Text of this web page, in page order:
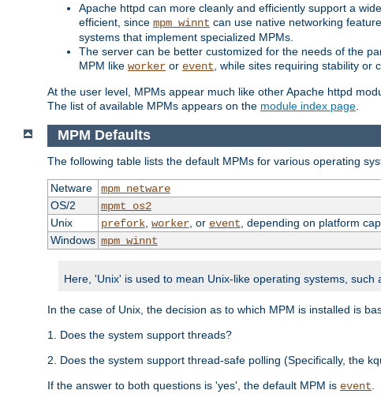
Apache httpd can more cleanly and efficiently support a
efficient, since mpm_winnt can use native networking
systems that implement specialized MPMs.
The server can be better customized for the needs of the
MPM like worker or event , while sites requiring stability
At the user level, MPMs appear much like other Apache httpd
The list of available MPMs appears on the module index page
MPM Defaults
The following table lists the default MPMs for various operating
Netware
mpm_netware
OS/2
mpmt_os2
Unix
prefork, worker, or event , depending on platform
Windows mpm_winnt
Here, 'Unix' is used to mean Unix-like operating systems, such
In the case of Unix, the decision as to which MPM is installed is
1. Does the system support threads?
2. Does the system support thread-safe polling (Specifically, the
If the answer to both questions is 'yes', the default MPM is event